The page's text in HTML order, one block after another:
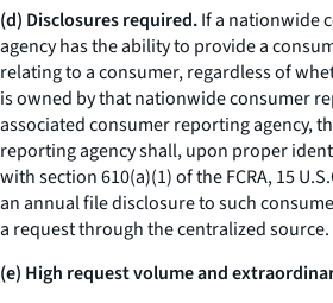
(d) Disclosures required.If a nationwide
agency has the ability to provide a
relating to a consumer, regardless of
is owned by that nationwide consumer
associated consumer reporting agency,
reporting agency shall, upon proper
with section 610(a)(1) of the FCRA, 15
an annual file disclosure to such
a request through the centralized source.
(e) High request volume and